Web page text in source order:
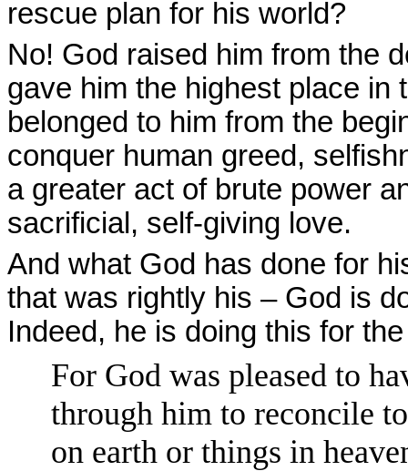
rescue plan for his world?
No! God raised him from the
gave him the highest place in
belonged to him from the
conquer human greed,
a greater act of brute power
sacrificial, self-giving love.
And what God has done for
that was rightly his – God is
Indeed, he is doing this for
For God was pleased to
through him to reconcile
on earth or things in